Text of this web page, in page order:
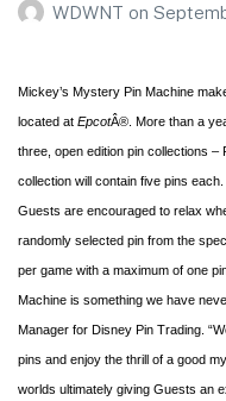
WDWNT on
Mickey’s Mystery Pin Machine
located at EpcotÂ®. More than a
three, open edition pin collections
collection will contain five pins
Guests are encouraged to relax
randomly selected pin from the
per game with a maximum of one
Machine is something we have
Manager for Disney Pin Trading.
pins and enjoy the thrill of a good
worlds ultimately giving Guests an